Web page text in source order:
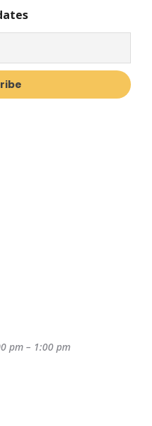
pm – 1:00 pm